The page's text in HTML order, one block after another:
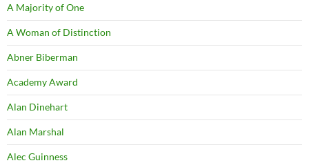
A Majority of One
A Woman of Distinction
Abner Biberman
Academy Award
Alan Dinehart
Alan Marshal
Alec Guinness